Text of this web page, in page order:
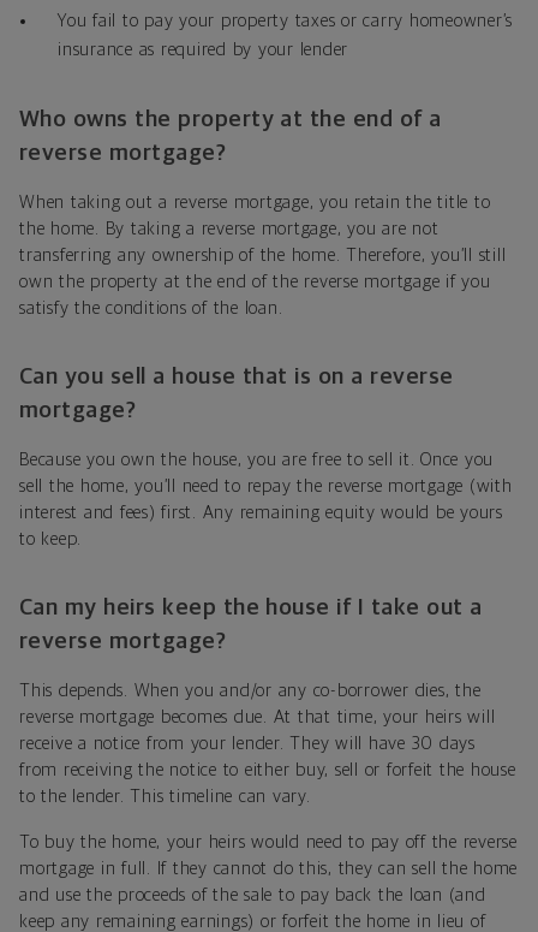
You fail to pay your property taxes or carry homeowner’s
insurance as required by your lender
Who owns the property at the end of a
reverse mortgage?
When taking out a reverse mortgage, you retain the title to
the home. By taking a reverse mortgage, you are not
transferring any ownership of the home. Therefore, you’ll still
own the property at the end of the reverse mortgage if you
satisfy the conditions of the loan.
Can you sell a house that is on a reverse
mortgage?
Because you own the house, you are free to sell it. Once you
sell the home, you’ll need to repay the reverse mortgage (with
interest and fees) first. Any remaining equity would be yours
to keep.
Can my heirs keep the house if I take out a
reverse mortgage?
This depends. When you and/or any co-borrower dies, the
reverse mortgage becomes due. At that time, your heirs will
receive a notice from your lender. They will have 30 days
from receiving the notice to either buy, sell or forfeit the house
to the lender. This timeline can vary.
To buy the home, your heirs would need to pay off the reverse
mortgage in full. If they cannot do this, they can sell the home
and use the proceeds of the sale to pay back the loan (and
keep any remaining earnings) or forfeit the home in lieu of